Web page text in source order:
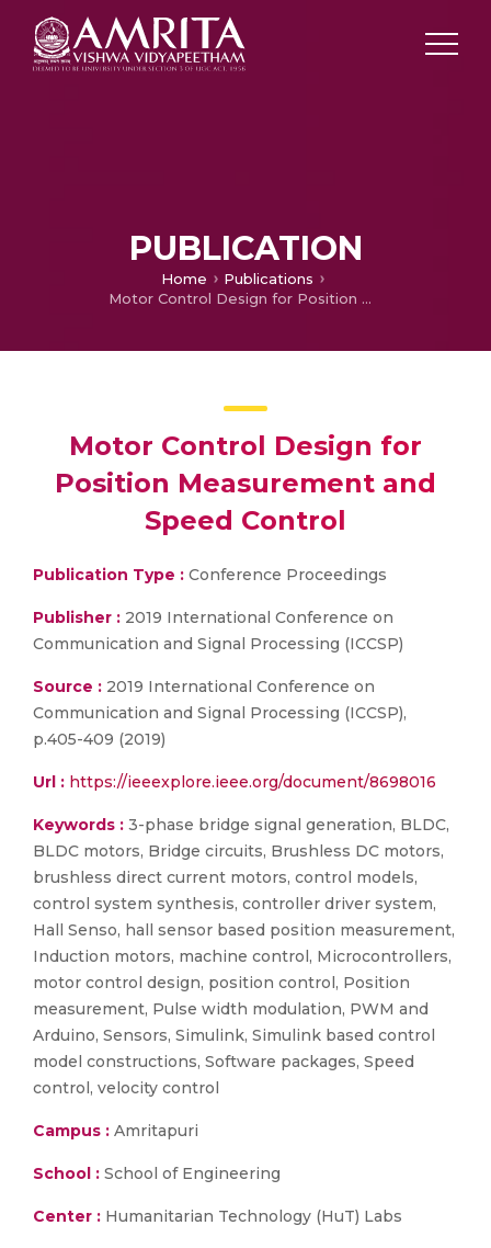
PUBLICATION
Home
Publications
Motor Control Design for Position Measurement and Speed Control
Motor Control Design for
Position Measurement and
Speed Control
Publication Type : Conference Proceedings
Publisher : 2019 International Conference on
Communication and Signal Processing (ICCSP)
Source : 2019 International Conference on
Communication and Signal Processing (ICCSP),
p.405-409 (2019)
Url : https://ieeexplore.ieee.org/document/8698016
Keywords : 3-phase bridge signal generation, BLDC,
BLDC motors, Bridge circuits, Brushless DC motors,
brushless direct current motors, control models,
control system synthesis, controller driver system,
Hall Senso, hall sensor based position measurement,
Induction motors, machine control, Microcontrollers,
motor control design, position control, Position
measurement, Pulse width modulation, PWM and
Arduino, Sensors, Simulink, Simulink based control
model constructions, Software packages, Speed
control, velocity control
Campus : Amritapuri
School : School of Engineering
Center : Humanitarian Technology (HuT) Labs